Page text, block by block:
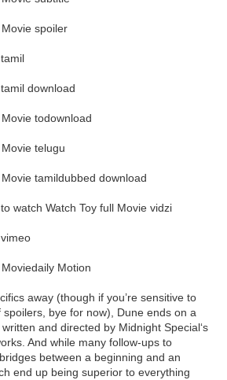
spoiler
download
todownload
telugu
tamildubbed download
watch Watch Toy full Movie vidzi
Motion
away (though if you’re sensitive to
bye for now), Dune ends on a
and directed by Midnight Special‘s
And while many follow-ups to
between a beginning and an
end up being superior to everything